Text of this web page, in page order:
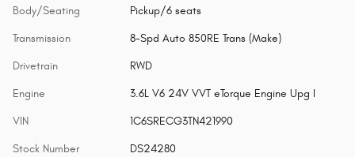
Body/Seating Pickup/6 seats
Transmission 8-Spd Auto 850RE Trans (Make)
Drivetrain RWD
Engine 3.6L V6 24V VVT eTorque Engine Upg I
VIN 1C6SRECG3TN421990
Stock Number DS24280